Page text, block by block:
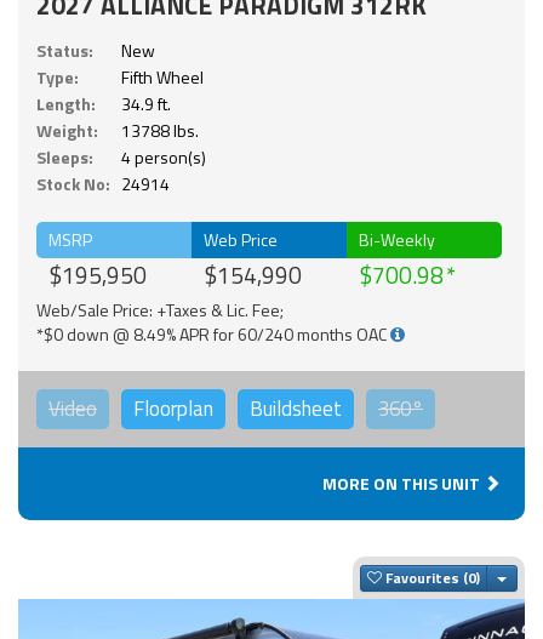
Status:
New
Type:
Fifth Wheel
Length:
34.9 ft.
Weight:
13788 lbs.
Sleeps:
4 person(s)
Stock No: 24914
MSRP
$195,950
Web Price
$154,990
Bi-Weekly
$700.98
Web/Sale Price: +Taxes & Lic. Fee;
*$0 down @ 8.49% APR for 60/240 months OAC
Video Floorplan Buildsheet 360°
MORE ON THIS UNIT
Favourites